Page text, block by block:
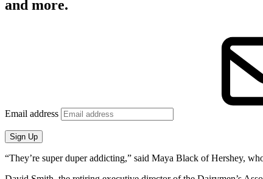
and more.
Email address
Sign Up
“They’re super duper addicting,” said Maya Black of Hershey,